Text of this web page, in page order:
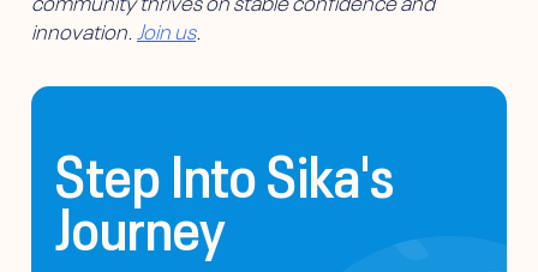
innovation. Join us.
Step Into Sika's
Journey